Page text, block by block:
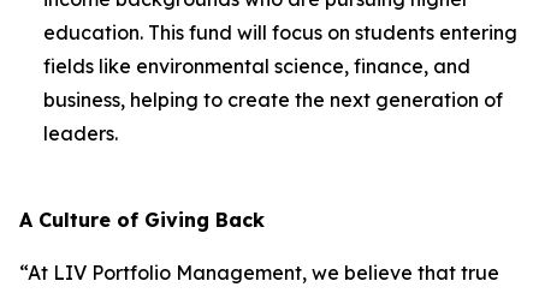
education. This fund will focus on students entering
fields like environmental science, finance, and
business, helping to create the next generation of
leaders.
A Culture of Giving Back
“At LIV Portfolio Management, we believe that true